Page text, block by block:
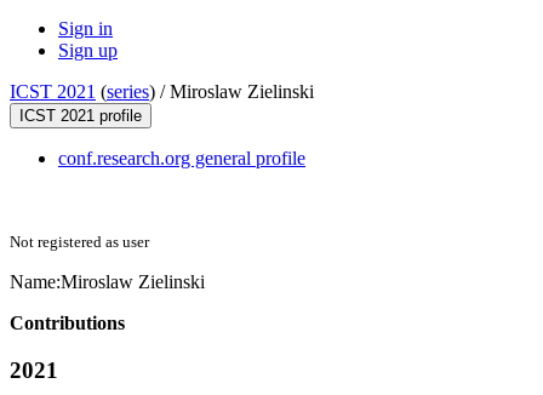
Sign in
Sign up
ICST 2021 (series) /Miroslaw Zielinski
ICST 2021 profile
conf.research.org general profile
Not registered as user
Name:Miroslaw Zielinski
Contributions
2021